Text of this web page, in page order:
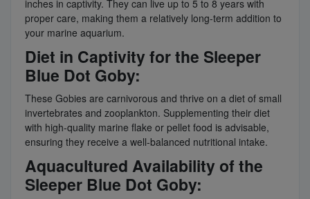
inches in captivity. They can live up to 5 to 8 years with
proper care, making them a relatively long-term addition to
your marine aquarium.
Diet in Captivity for the Sleeper
Blue Dot Goby:
These Gobies are carnivorous and thrive on a diet of small
invertebrates and zooplankton. Supplementing their diet
with high-quality marine flake or pellet food is advisable,
ensuring they receive a well-balanced nutritional intake.
Aquacultured Availability of the
Sleeper Blue Dot Goby: